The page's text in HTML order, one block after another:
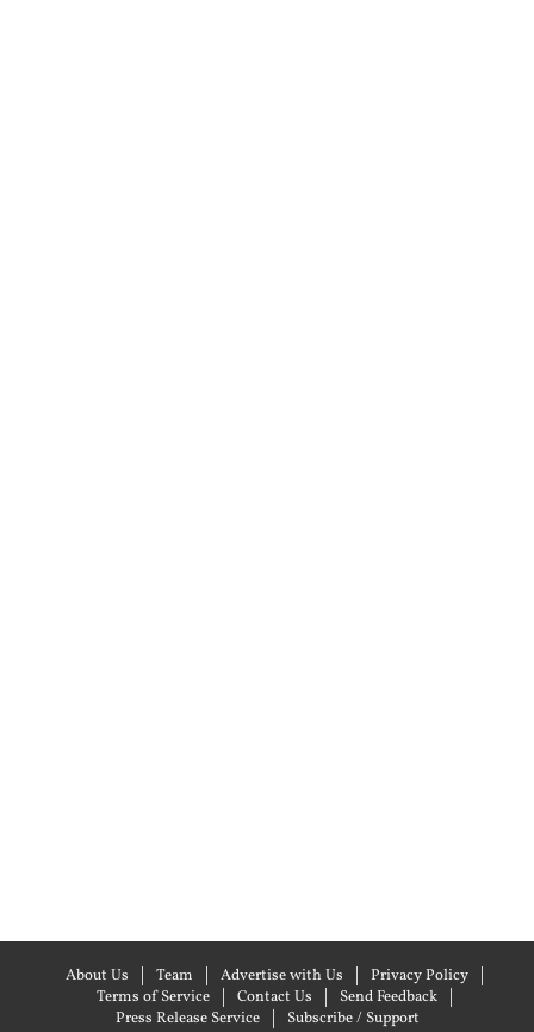
About Us Team Advertise with Us
Privacy Policy
Terms of Service
Contact Us
Send Feedback
Press Release Service
Subscribe / Support